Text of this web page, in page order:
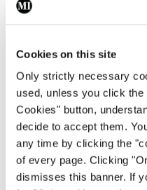
Cookies on this site
Only strictly necessary
used, unless you click
Cookies" button,
decide to accept them.
any time by clicking the
of every page. Clicking
dismisses this banner. If
Normal moles (nevi)
sign of a melanoma is
in the appearance of
include changes in a
irregular edges,
bleeding. Other tools
diagnosis include the